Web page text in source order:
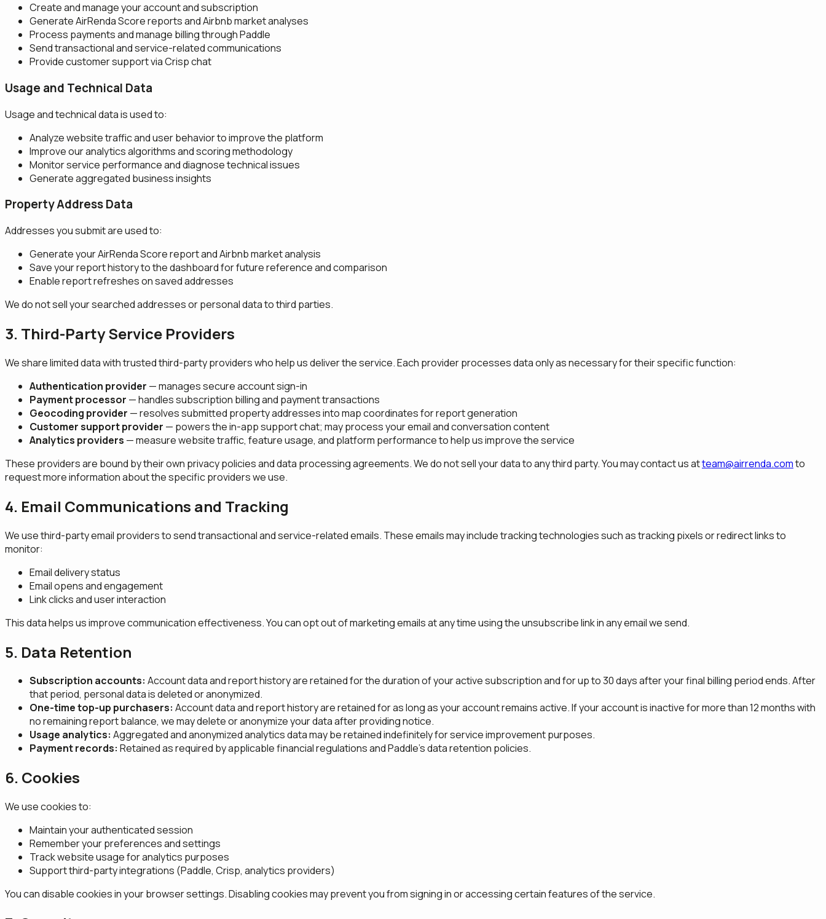
Create and manage your account and subscription
Generate AirRenda Score reports and Airbnb market analyses
Process payments and manage billing through Paddle
Send transactional and service-related communications
Provide customer support via Crisp chat
Usage and Technical Data
Usage and technical data is used to:
Analyze website traffic and user behavior to improve the platform
Improve our analytics algorithms and scoring methodology
Monitor service performance and diagnose technical issues
Generate aggregated business insights
Property Address Data
Addresses you submit are used to:
Generate your AirRenda Score report and Airbnb market analysis
Save your report history to the dashboard for future reference and comparison
Enable report refreshes on saved addresses
We do not sell your searched addresses or personal data to third parties.
3. Third-Party Service Providers
We share limited data with trusted third-party providers who help us deliver the service. Each provider processes data only as necessary for their specific function:
Authentication provider — manages secure account sign-in
Payment processor — handles subscription billing and payment transactions
Geocoding provider — resolves submitted property addresses into map coordinates for report generation
Customer support provider — powers the in-app support chat; may process your email and conversation content
Analytics providers — measure website traffic, feature usage, and platform performance to help us improve the service
These providers are bound by their own privacy policies and data processing agreements. We do not sell your data to any third party. You may contact us atteam@airrenda.comto
request more information about the specific providers we use.
4. Email Communications and Tracking
We use third-party email providers to send transactional and service-related emails. These emails may include tracking technologies such as tracking pixels or redirect links to
monitor:
Email delivery status
Email opens and engagement
Link clicks and user interaction
This data helps us improve communication effectiveness. You can opt out of marketing emails at any time using the unsubscribe link in any email we send.
5. Data Retention
Subscription accounts: Account data and report history are retained for the duration of your active subscription and for up to 30 days after your final billing period ends. After
that period, personal data is deleted or anonymized.
One-time top-up purchasers: Account data and report history are retained for as long as your account remains active. If your account is inactive for more than 12 months with
no remaining report balance, we may delete or anonymize your data after providing notice.
Usage analytics: Aggregated and anonymized analytics data may be retained indefinitely for service improvement purposes.
Payment records: Retained as required by applicable financial regulations and Paddle's data retention policies.
6. Cookies
We use cookies to:
Maintain your authenticated session
Remember your preferences and settings
Track website usage for analytics purposes
Support third-party integrations (Paddle, Crisp, analytics providers)
You can disable cookies in your browser settings. Disabling cookies may prevent you from signing in or accessing certain features of the service.